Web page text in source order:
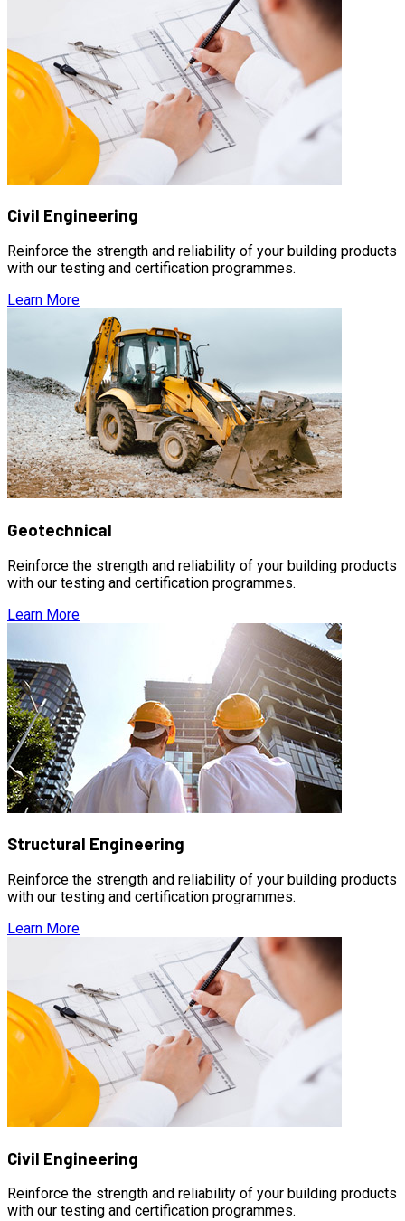
Civil Engineering
Reinforce the strength and reliability of your building products
with our testing and certification programmes.
Learn More
Geotechnical
Reinforce the strength and reliability of your building products
with our testing and certification programmes.
Learn More
Structural Engineering
Reinforce the strength and reliability of your building products
with our testing and certification programmes.
Learn More
Civil Engineering
Reinforce the strength and reliability of your building products
with our testing and certification programmes.